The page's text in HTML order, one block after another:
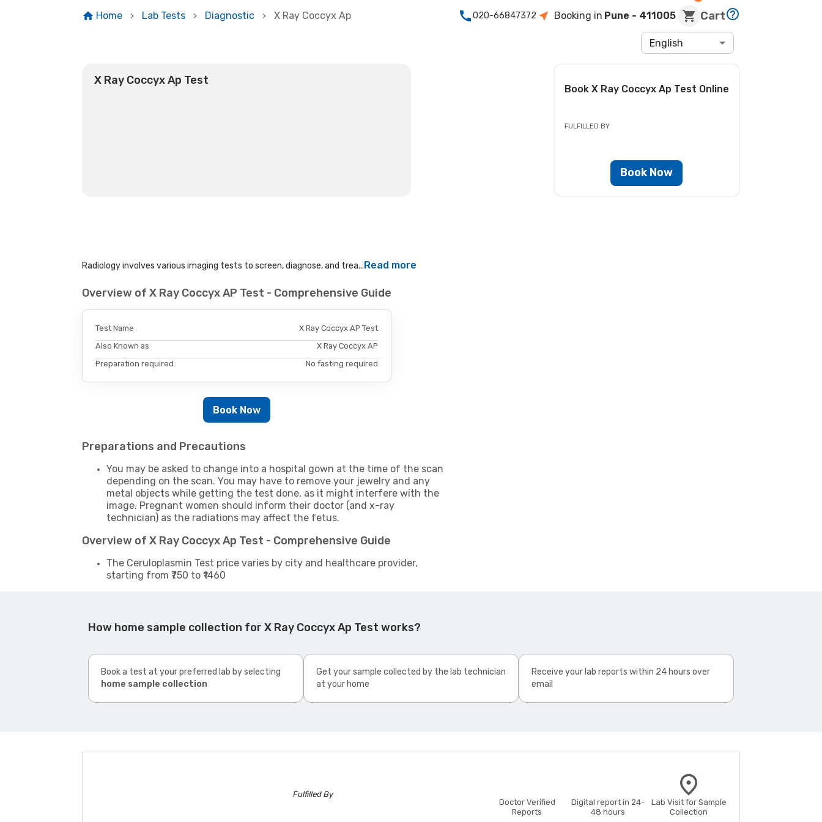
Home Lab Tests Diagnostic X Ray Coccyx Ap 020-66847372 Booking in Pune - 411005 Cart
English
X Ray Coccyx Ap Test
Book X Ray Coccyx Ap Test Online
FULFILLED BY
Book Now
Radiology involves various imaging tests to screen, diagnose, and trea...Read more
Overview of X Ray Coccyx AP Test - Comprehensive Guide
Test Name
X Ray Coccyx AP Test
Also Known as
X Ray Coccyx AP
Preparation required.
No fasting required
Book Now
Preparations and Precautions
You may be asked to change into a hospital gown at the time of the scan
depending on the scan. You may have to remove your jewelry and any
metal objects while getting the test done, as it might interfere with the
image. Pregnant women should inform their doctor (and x-ray
technician) as the radiations may affect the fetus.
Overview of X Ray Coccyx Ap Test - Comprehensive Guide
The Ceruloplasmin Test price varies by city and healthcare provider,
starting from ₹750 to ₹1460
How home sample collection for X Ray Coccyx Ap Test works?
Book a test at your preferred lab by selecting
home sample collection
Get your sample collected by the lab technician
at your home
Receive your lab reports within 24 hours over
email
Fulfilled By
Doctor Verified
Reports
Digital report in 24-
48 hours
Lab Visit for Sample
Collection